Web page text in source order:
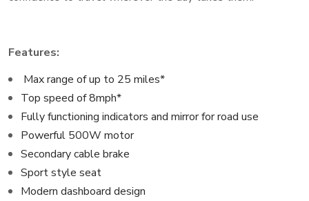
Features:
Max range of up to 25 miles*
Top speed of 8mph*
Fully functioning indicators and mirror for road use
Powerful 500W motor
Secondary cable brake
Sport style seat
Modern dashboard design